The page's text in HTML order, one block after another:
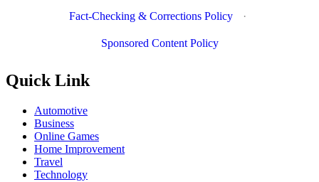
Fact-Checking & Corrections Policy ·
Sponsored Content Policy
Quick Link
Automotive
Business
Online Games
Home Improvement
Travel
Technology